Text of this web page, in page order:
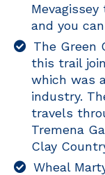
and you
The Green
this trail
which was
industry.
travels
Tremena
Clay
Wheal